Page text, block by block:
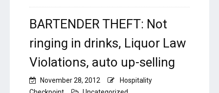
BARTENDER THEFT: Not
ringing in drinks, Liquor Law
Violations, auto up-selling
November 28, 2012
Hospitality